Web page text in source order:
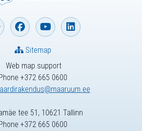
Web map support
+372 665 0600
Sitemap
tee 51, 10621 Tallinn
+372 665 0600